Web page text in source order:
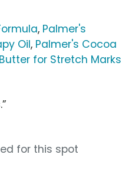
, Palmer's
Oil, Palmer's Cocoa
for Stretch Marks
for this spot